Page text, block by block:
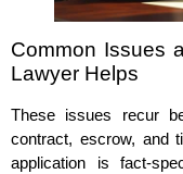
Common Issues
Lawyer Helps
These issues recur
contract, escrow, and
application is